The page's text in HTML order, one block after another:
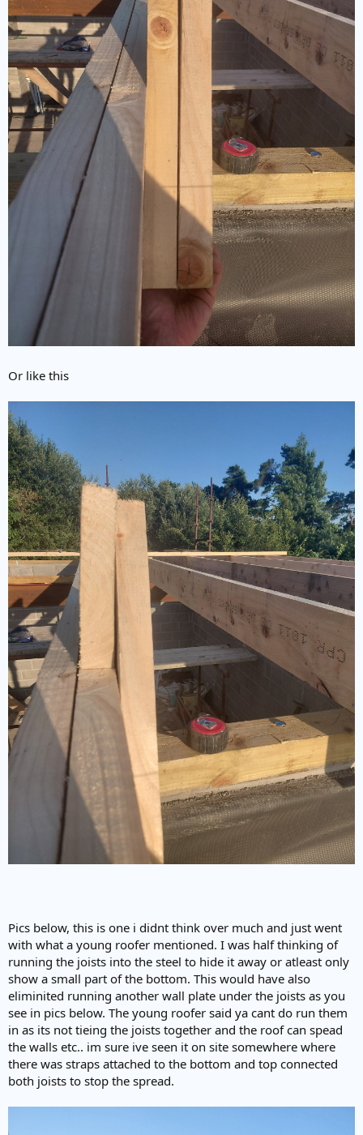
Or like this
Pics below, this is one i didnt think over much and just went
with what a young roofer mentioned. I was half thinking of
running the joists into the steel to hide it away or atleast only
show a small part of the bottom. This would have also
eliminited running another wall plate under the joists as you
see in pics below. The young roofer said ya cant do run them
in as its not tieing the joists together and the roof can spead
the walls etc.. im sure ive seen it on site somewhere where
there was straps attached to the bottom and top connected
both joists to stop the spread.